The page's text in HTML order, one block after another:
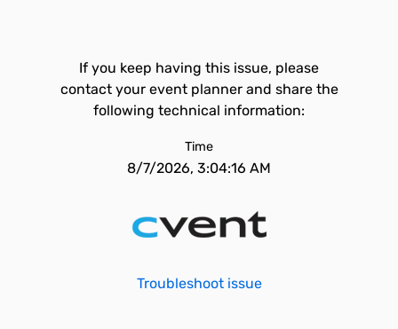
If you keep having this issue, please
contact your event planner and share the
following technical information:
Time
8/7/2026, 3:04:16 AM
Troubleshoot issue